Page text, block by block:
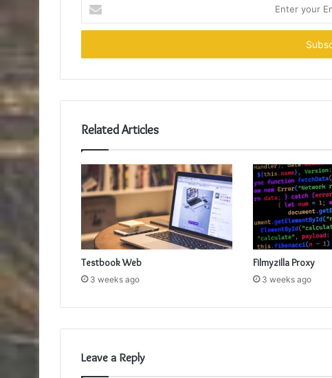
your
Email
Related Articles
Testbook Web
3 weeks ago
Filmyzilla Proxy
3 weeks ago
Leave a Reply